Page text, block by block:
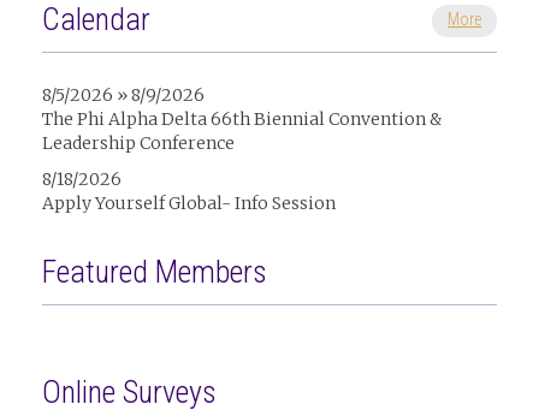
Calendar More
8/5/2026 » 8/9/2026
The Phi Alpha Delta 66th Biennial Convention &
Leadership Conference
8/18/2026
Apply Yourself Global- Info Session
Featured Members
Online Surveys